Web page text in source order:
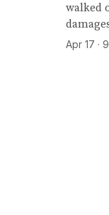
walked
Apr 17 ·